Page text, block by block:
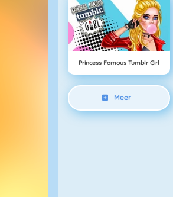
Princess Famous Tumblr Girl
Meer